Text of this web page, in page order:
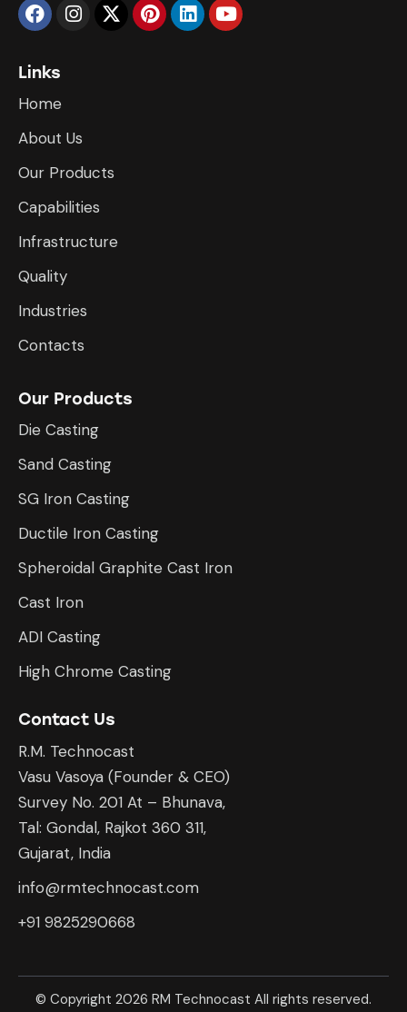
Links
Home
About Us
Our Products
Capabilities
Infrastructure
​Quality
Industries
Contacts
Our Products
Die Casting
Sand Casting
SG Iron Casting
Ductile Iron Casting
Spheroidal Graphite Cast Iron
Cast Iron
ADI Casting
High Chrome Casting
Contact Us
R.M. Technocast
Vasu Vasoya (Founder & CEO)
Survey No. 201 At – Bhunava,
Tal: Gondal, Rajkot 360 311,
Gujarat, India
info@rmtechnocast.com
+91 9825290668
© Copyright 2026 RM Technocast All rights reserved.